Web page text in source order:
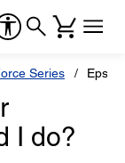
Series
I do?